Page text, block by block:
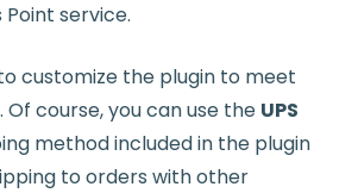
Point service.
customize the plugin to meet
Of course, you can use the UPS
method included in the plugin
to orders with other